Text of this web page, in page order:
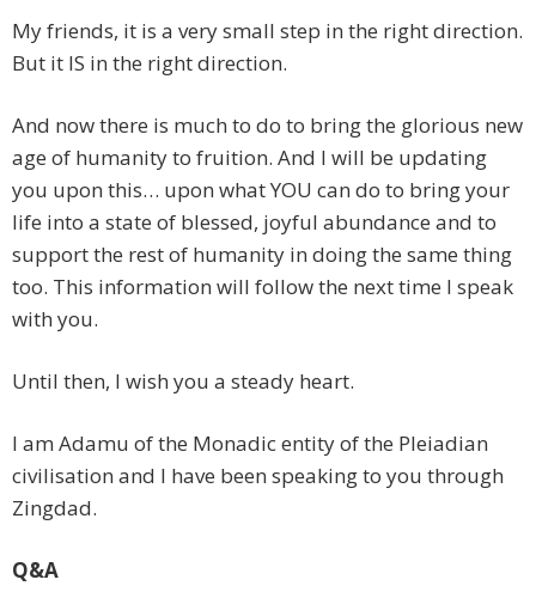
My friends, it is a very small step in the right direction.
But it IS in the right direction.
And now there is much to do to bring the glorious new
age of humanity to fruition. And I will be updating
you upon this… upon what YOU can do to bring your
life into a state of blessed, joyful abundance and to
support the rest of humanity in doing the same thing
too. This information will follow the next time I speak
with you.
Until then, I wish you a steady heart.
I am Adamu of the Monadic entity of the Pleiadian
civilisation and I have been speaking to you through
Zingdad.
Q&A